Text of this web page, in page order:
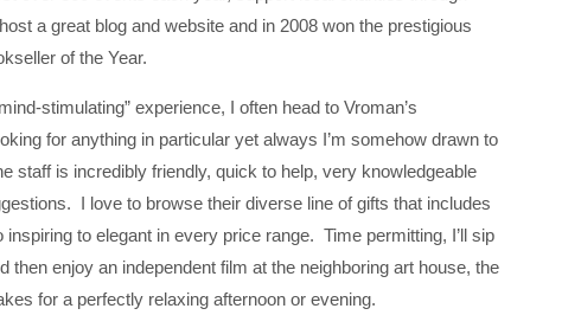
a great blog and website and in 2008 won the prestigious
of the Year.
stimulating” experience, I often head to Vroman’s
for anything in particular yet always I’m somehow drawn to
staff is incredibly friendly, quick to help, very knowledgeable
I love to browse their diverse line of gifts that includes
inspiring to elegant in every price range. Time permitting, I’ll sip
then enjoy an independent film at the neighboring art house, the
for a perfectly relaxing afternoon or evening.